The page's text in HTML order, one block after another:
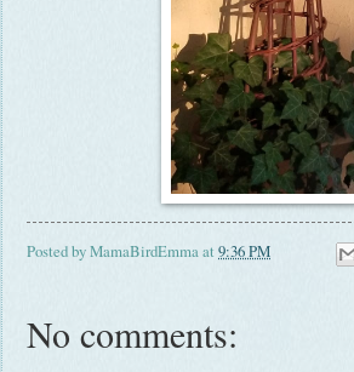
Posted byMamaBirdEmmaat 9:36 PM
No comments: